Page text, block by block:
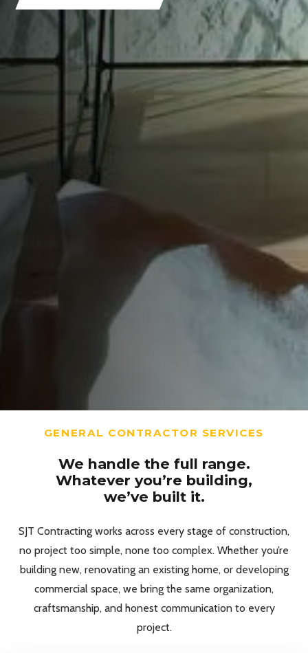
GENERAL CONTRACTOR SERVICES
We handle the full range.
Whatever you’re building,
we’ve built it.
SJT Contracting works across every stage of construction,
no project too simple, none too complex. Whether you’re
building new, renovating an existing home, or developing
commercial space, we bring the same organization,
craftsmanship, and honest communication to every
project.